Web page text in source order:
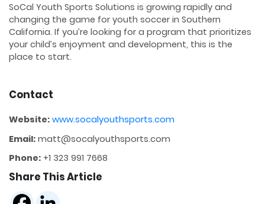
SoCal Youth Sports Solutions is growing rapidly and
changing the game for youth soccer in Southern
California. If you’re looking for a program that prioritizes
your child’s enjoyment and development, this is the
place to start.
Contact
Website: www.socalyouthsports.com
Email: matt@socalyouthsports.com
Phone: +1 323 991 7668
Share This Article